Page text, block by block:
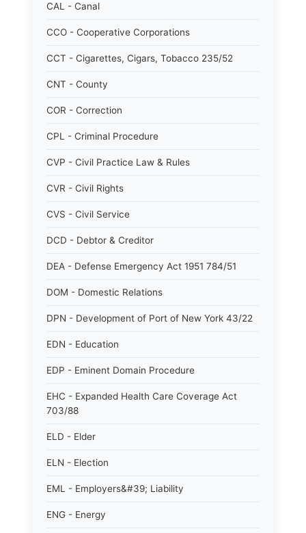
CAL - Canal
CCO - Cooperative Corporations
CCT - Cigarettes, Cigars, Tobacco 235/52
CNT - County
COR - Correction
CPL - Criminal Procedure
CVP - Civil Practice Law & Rules
CVR - Civil Rights
CVS - Civil Service
DCD - Debtor & Creditor
DEA - Defense Emergency Act 1951 784/51
DOM - Domestic Relations
DPN - Development of Port of New York 43/22
EDN - Education
EDP - Eminent Domain Procedure
EHC - Expanded Health Care Coverage Act
703/88
ELD - Elder
ELN - Election
EML - Employers&#39; Liability
ENG - Energy